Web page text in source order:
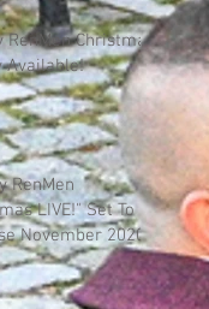
RenMen Christmas
Available!
RenMen
LIVE!" Set To
November 2020!